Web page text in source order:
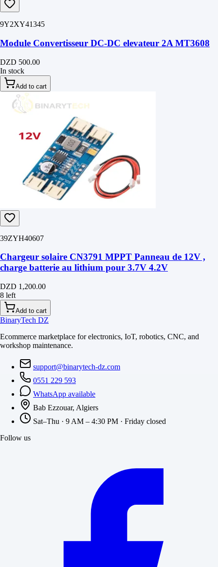
9Y2XY41345
Module Convertisseur DC-DC elevateur 2A MT3608
DZD 500.00
In stock
Add to cart
39ZYH40607
Chargeur solaire CN3791 MPPT Panneau de 12V ,
charge batterie au lithium pour 3.7V 4.2V
DZD 1,200.00
8 left
Add to cart
BinaryTech DZ
Ecommerce marketplace for electronics, IoT, robotics, CNC, and
workshop maintenance.
support@binarytech-dz.com
0551 229 593
WhatsApp available
Bab Ezzouar, Algiers
Sat–Thu · 9 AM – 4:30 PM · Friday closed
Follow us